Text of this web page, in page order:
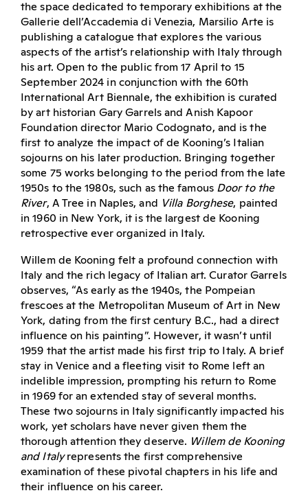
the space dedicated to temporary exhibitions at the
Gallerie dell’Accademia di Venezia, Marsilio Arte is
publishing a catalogue that explores the various
aspects of the artist’s relationship with Italy through
his art. Open to the public from 17 April to 15
September 2024 in conjunction with the 60th
International Art Biennale, the exhibition is curated
by art historian Gary Garrels and Anish Kapoor
Foundation director Mario Codognato, and is the
first to analyze the impact of de Kooning’s Italian
sojourns on his later production. Bringing together
some 75 works belonging to the period from the late
1950s to the 1980s, such as the famous Door to the
River, A Tree in Naples, and Villa Borghese, painted
in 1960 in New York, it is the largest de Kooning
retrospective ever organized in Italy.
Willem de Kooning felt a profound connection with
Italy and the rich legacy of Italian art. Curator Garrels
observes, “As early as the 1940s, the Pompeian
frescoes at the Metropolitan Museum of Art in New
York, dating from the first century B.C., had a direct
influence on his painting”. However, it wasn’t until
1959 that the artist made his first trip to Italy. A brief
stay in Venice and a fleeting visit to Rome left an
indelible impression, prompting his return to Rome
in 1969 for an extended stay of several months.
These two sojourns in Italy significantly impacted his
work, yet scholars have never given them the
thorough attention they deserve. Willem de Kooning
and Italyrepresents the first comprehensive
examination of these pivotal chapters in his life and
their influence on his career.